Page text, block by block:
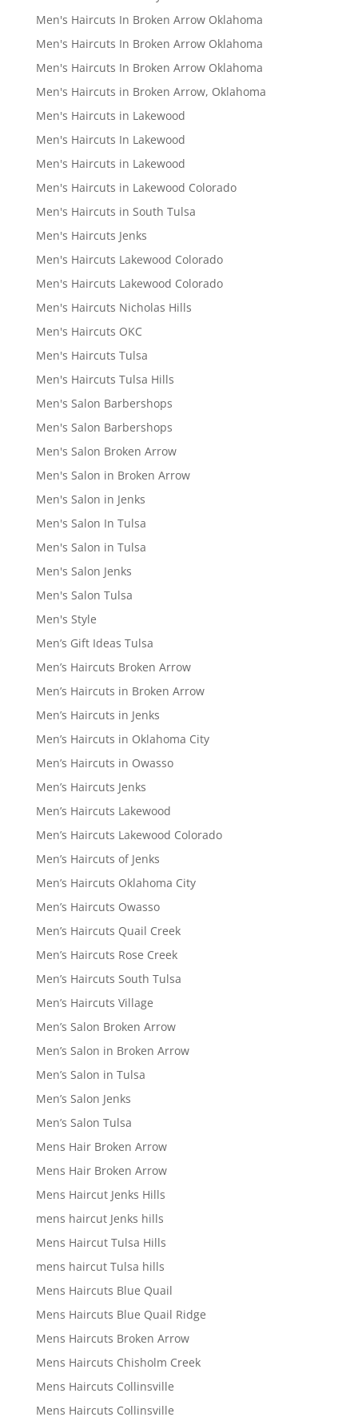
Men's Haircuts In Broken Arrow Oklahoma
Men's Haircuts In Broken Arrow Oklahoma
Men's Haircuts In Broken Arrow Oklahoma
Men's Haircuts in Broken Arrow, Oklahoma
Men's Haircuts in Lakewood
Men's Haircuts In Lakewood
Men's Haircuts in Lakewood
Men's Haircuts in Lakewood Colorado
Men's Haircuts in South Tulsa
Men's Haircuts Jenks
Men's Haircuts Lakewood Colorado
Men's Haircuts Lakewood Colorado
Men's Haircuts Nicholas Hills
Men's Haircuts OKC
Men's Haircuts Tulsa
Men's Haircuts Tulsa Hills
Men's Salon Barbershops
Men's Salon Barbershops
Men's Salon Broken Arrow
Men's Salon in Broken Arrow
Men's Salon in Jenks
Men's Salon In Tulsa
Men's Salon in Tulsa
Men's Salon Jenks
Men's Salon Tulsa
Men's Style
Men’s Gift Ideas Tulsa
Men’s Haircuts Broken Arrow
Men’s Haircuts in Broken Arrow
Men’s Haircuts in Jenks
Men’s Haircuts in Oklahoma City
Men’s Haircuts in Owasso
Men’s Haircuts Jenks
Men’s Haircuts Lakewood
Men’s Haircuts Lakewood Colorado
Men’s Haircuts of Jenks
Men’s Haircuts Oklahoma City
Men’s Haircuts Owasso
Men’s Haircuts Quail Creek
Men’s Haircuts Rose Creek
Men’s Haircuts South Tulsa
Men’s Haircuts Village
Men’s Salon Broken Arrow
Men’s Salon in Broken Arrow
Men’s Salon in Tulsa
Men’s Salon Jenks
Men’s Salon Tulsa
Mens Hair Broken Arrow
Mens Hair Broken Arrow
Mens Haircut Jenks Hills
mens haircut Jenks hills
Mens Haircut Tulsa Hills
mens haircut Tulsa hills
Mens Haircuts Blue Quail
Mens Haircuts Blue Quail Ridge
Mens Haircuts Broken Arrow
Mens Haircuts Chisholm Creek
Mens Haircuts Collinsville
Mens Haircuts Collinsville